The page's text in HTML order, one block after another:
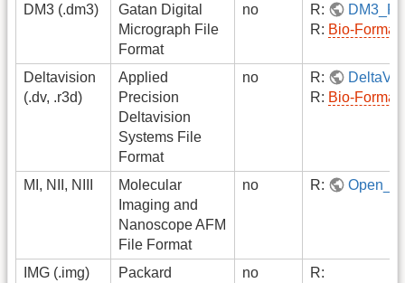
DM3 (.dm3)
Gatan Digital
Micrograph File
Format
no R:
R: Bio-
Deltavision
(.dv, .r3d)
Applied
Precision
Deltavision
Systems File
Format
no R:
R: Bio-
MI, NII, NIII
Molecular
Imaging and
Nanoscope AFM
File Format
no R:
IMG (.img)
Packard
no
R: